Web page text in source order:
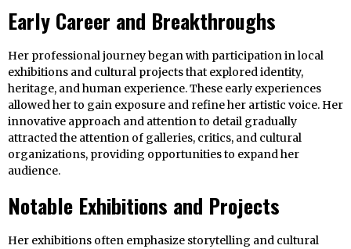
Early Career and Breakthroughs
Her professional journey began with participation in local
exhibitions and cultural projects that explored identity,
heritage, and human experience. These early experiences
allowed her to gain exposure and refine her artistic voice. Her
innovative approach and attention to detail gradually
attracted the attention of galleries, critics, and cultural
organizations, providing opportunities to expand her
audience.
Notable Exhibitions and Projects
Her exhibitions often emphasize storytelling and cultural